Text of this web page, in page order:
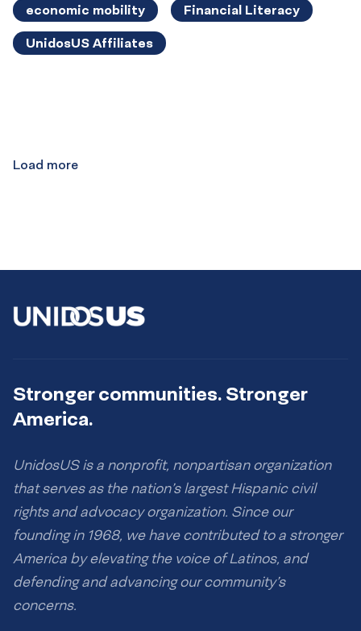
economic mobility Financial Literacy
UnidosUS Affiliates
Load more
Stronger communities. Stronger
America.
UnidosUS is a nonprofit, nonpartisan organization
that serves as the nation’s largest Hispanic civil
rights and advocacy organization. Since our
founding in 1968, we have contributed to a stronger
America by elevating the voice of Latinos, and
defending and advancing our community’s
concerns.